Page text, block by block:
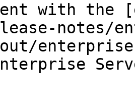
with the
notes/